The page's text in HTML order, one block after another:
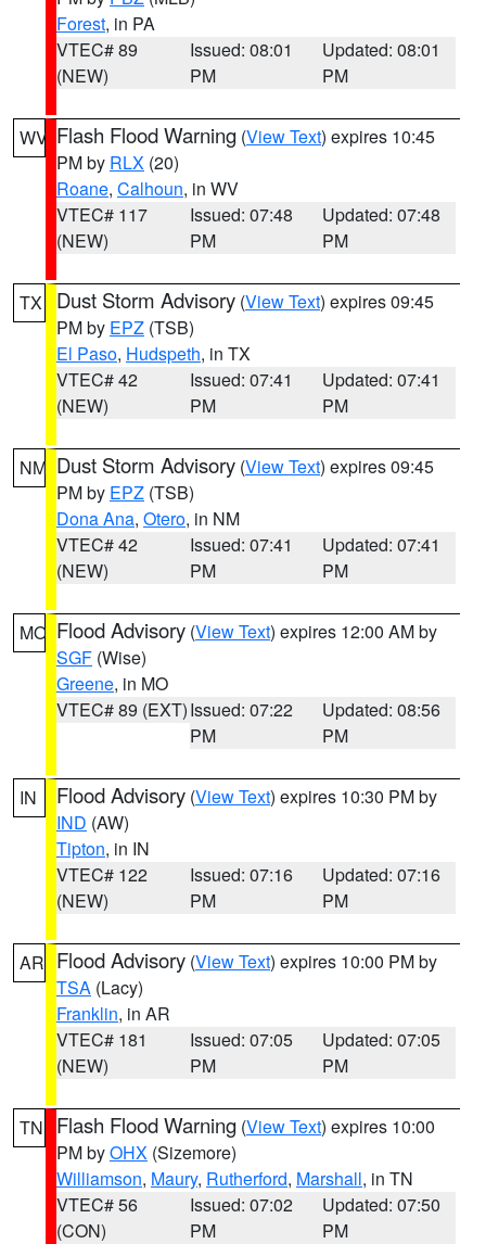
Forest, in PA
VTEC# 89
(NEW)
Issued: 08:01
PM
Updated: 08:01
PM
WV Flash Flood Warning (View Text) expires 10:45
PM by RLX (20)
Roane, Calhoun, in WV
VTEC# 117
(NEW)
Issued: 07:48
PM
Updated: 07:48
PM
TX Dust Storm Advisory (View Text) expires 09:45
PM by EPZ (TSB)
El Paso, Hudspeth, in TX
VTEC# 42
(NEW)
Issued: 07:41
PM
Updated: 07:41
PM
NM Dust Storm Advisory (View Text) expires 09:45
PM by EPZ (TSB)
Dona Ana, Otero, in NM
VTEC# 42
(NEW)
Issued: 07:41
PM
Updated: 07:41
PM
MO Flood Advisory (View Text) expires 12:00 AM by
SGF (Wise)
Greene, in MO
VTEC# 89 (EXT)Issued: 07:22
PM
Updated: 08:56
PM
IN Flood Advisory (View Text) expires 10:30 PM by
IND (AW)
Tipton, in IN
VTEC# 122
(NEW)
Issued: 07:16
PM
Updated: 07:16
PM
AR Flood Advisory (View Text) expires 10:00 PM by
TSA (Lacy)
Franklin, in AR
VTEC# 181
(NEW)
Issued: 07:05
PM
Updated: 07:05
PM
TN Flash Flood Warning (View Text) expires 10:00
PM byOHX (Sizemore)
Williamson, Maury, Rutherford, Marshall, in TN
VTEC# 56
(CON)
Issued: 07:02
PM
Updated: 07:50
PM